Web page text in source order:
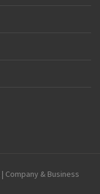
| Company & Business